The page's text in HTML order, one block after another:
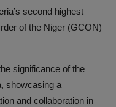
second highest
of the Niger (GCON)
significance of the
showcasing a
and collaboration in